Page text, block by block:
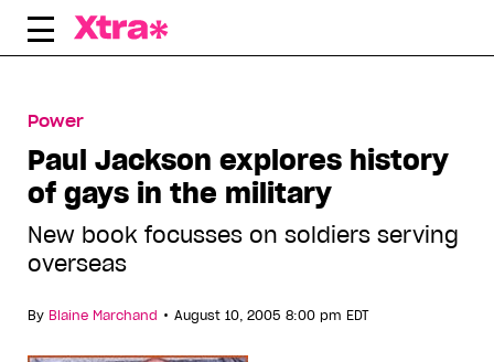
Skip
Power
Paul Jackson explores history
of gays in the military
New book focusses on soldiers serving
overseas
By Blaine Marchand • August 10, 2005 8:00 pm EDT